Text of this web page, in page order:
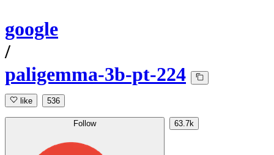
google
/
paligemma-3b-pt-224
like 536
Follow 63.7k